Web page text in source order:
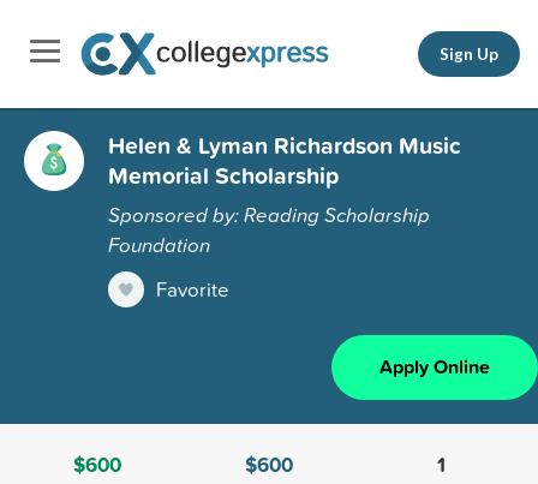
Sign Up
Helen & Lyman Richardson Music
Memorial Scholarship
Sponsored by: Reading Scholarship
Foundation
Favorite
Apply Online
$600
$600
1